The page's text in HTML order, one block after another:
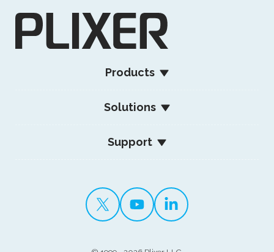
Products
Solutions
Support